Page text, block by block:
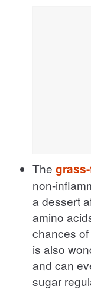
The
non-
a dessert
amino
chances
is also
and can
sugar